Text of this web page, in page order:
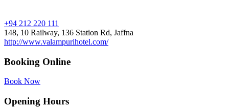
+94 212 220 111
148, 10 Railway, 136 Station Rd, Jaffna
http://www.valampurihotel.com/
Booking Online
Book Now
Opening Hours